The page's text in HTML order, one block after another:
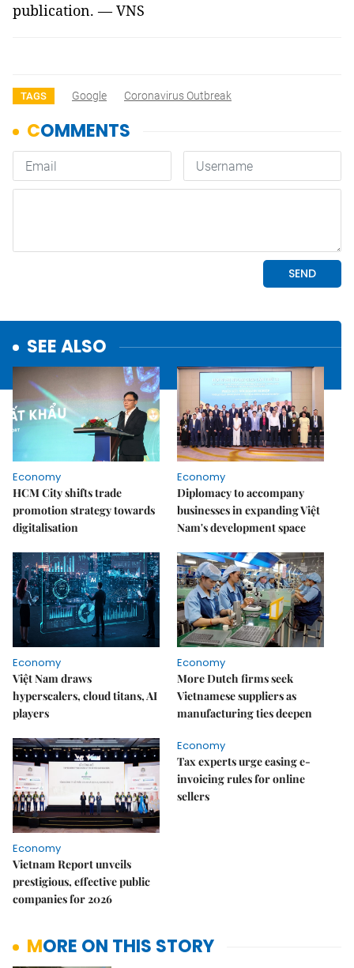
publication. — VNS
TAGS Google Coronavirus Outbreak
SEE ALSO
Economy
HCM City shifts trade
promotion strategy towards
digitalisation
Economy
Diplomacy to accompany
businesses in expanding Việt
Nam's development space
Economy
Việt Nam draws
hyperscalers, cloud titans, AI
players
Economy
More Dutch firms seek
Vietnamese suppliers as
manufacturing ties deepen
Economy
Vietnam Report unveils
prestigious, effective public
companies for 2026
Economy
Tax experts urge easing e-
invoicing rules for online
sellers
MORE ON THIS STORY